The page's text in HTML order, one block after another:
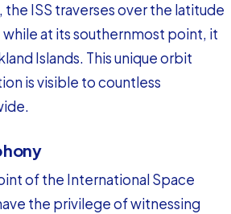
ISS traverses over the latitude
at its southernmost point, it
Islands. This unique orbit
is visible to countless
of the International Space
the privilege of witnessing